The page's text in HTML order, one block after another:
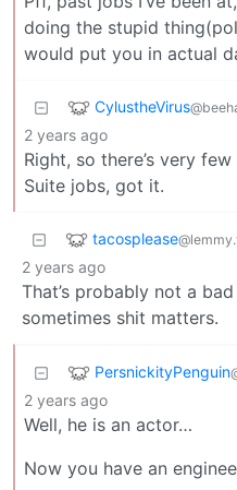
doing the stupid
would put you in actual
CylustheVirus
2 years ago
Right, so there’s very
Suite jobs, got it.
tacosplease
2 years ago
That’s probably not a
sometimes shit matters.
PersnickityPenguin
2 years ago
Well, he is an actor…
Now you have an